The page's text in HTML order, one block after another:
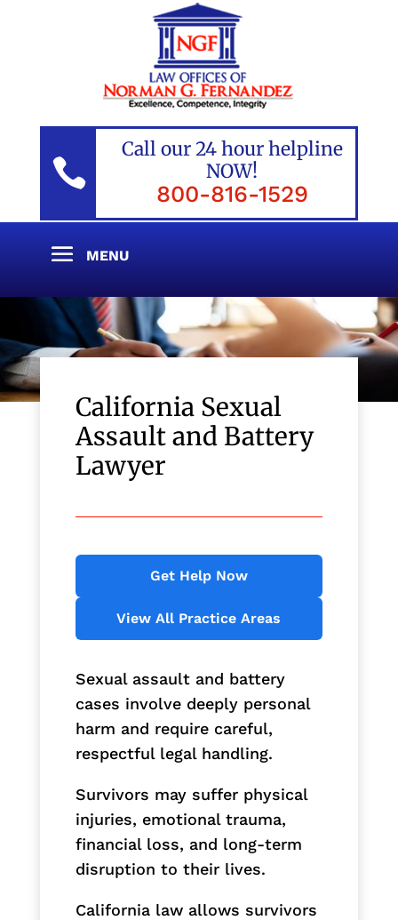

Call our 24 hour helpline
NOW!
800-816-1529
California Sexual
Assault and Battery
Lawyer
Get Help Now
View All Practice Areas
Sexual assault and battery
cases involve deeply personal
harm and require careful,
respectful legal handling.
Survivors may suffer physical
injuries, emotional trauma,
financial loss, and long-term
disruption to their lives.
California law allows survivors